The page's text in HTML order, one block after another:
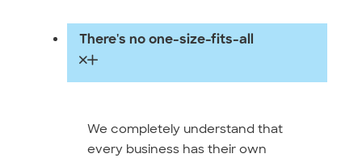
There's no one-size-fits-all
We completely understand that
every business has their own